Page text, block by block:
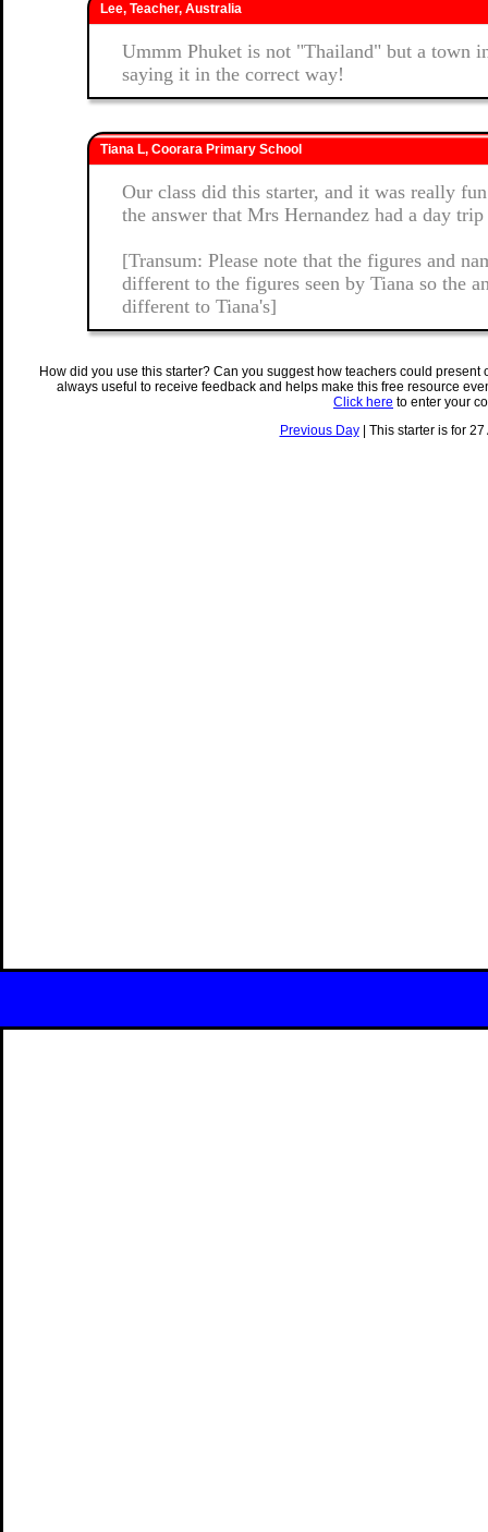
Lee, Teacher, Australia
Ummm Phuket is not "Thailand" but a town
saying it in the correct way!
Tiana L, Coorara Primary School
Our class did this starter, and it was really
the answer that Mrs Hernandez had a day
[Transum: Please note that the figures and
different to the figures seen by Tiana so the
different to Tiana's]
How did you use this starter? Can you suggest how teachers could
always useful to receive feedback and helps make this free resource
Click here to enter your
Previous Day| This starter is for